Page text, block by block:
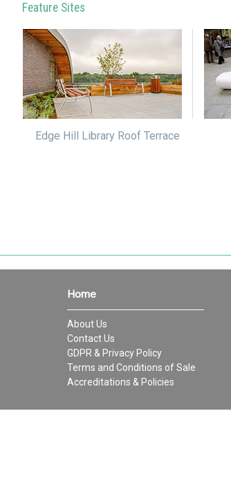
Feature Sites
Edge Hill Library Roof Terrace
Home
About Us
Contact Us
GDPR & Privacy Policy
Terms and Conditions of Sale
Accreditations & Policies